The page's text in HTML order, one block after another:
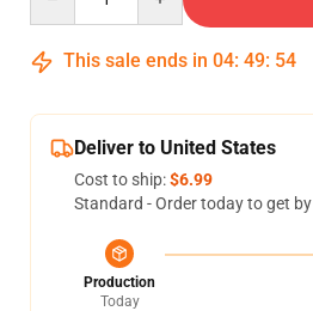
This sale ends in 04: 49: 53
Deliver to United States
Cost to ship:$6.99
Standard - Order today to get by
Production
Today